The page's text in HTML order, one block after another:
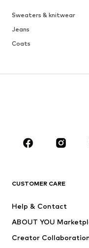
Sweaters & knitwear
Jeans
Coats
Sportswear
Jackets
CUSTOMER CARE
Help & Contact
ABOUT YOU
Creator